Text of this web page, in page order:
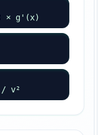
× g'(x)
v²